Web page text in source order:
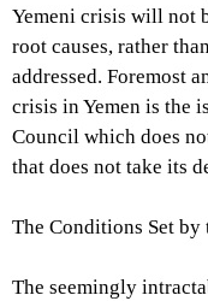
Yemeni crisis will not
root causes, rather
addressed. Foremost
crisis in Yemen is the
Council which does
that does not take its
The Conditions Set
The seemingly